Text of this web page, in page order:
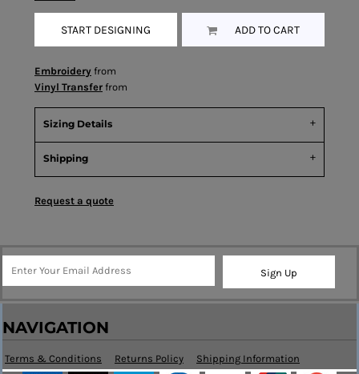
START DESIGNING ADD TO CART
Embroidery from
Vinyl Transfer from
Sizing Details
Shipping
Request a quote
Sign Up
NAVIGATION
Terms & Conditions Returns Policy Shipping Information